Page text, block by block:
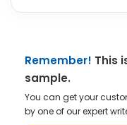
Remember! This
sample.
You can get your
by one of our expert